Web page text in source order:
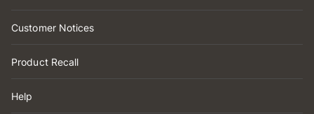
Customer Notices
Product Recall
Help